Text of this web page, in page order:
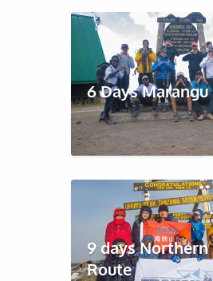
6 Days Marangu
9 days Northern
Route